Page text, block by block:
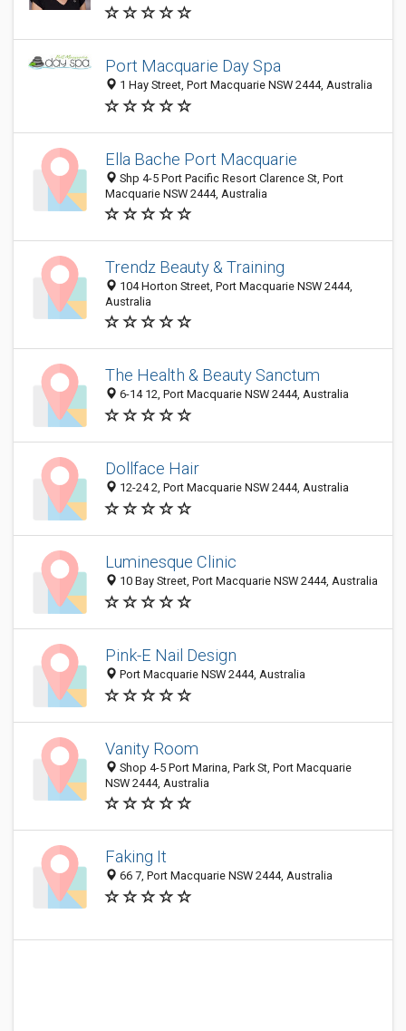
Port Macquarie Day Spa
1 Hay Street, Port Macquarie NSW 2444, Australia
Ella Bache Port Macquarie
Shp 4-5 Port Pacific Resort Clarence St, Port
Macquarie NSW 2444, Australia
Trendz Beauty & Training
104 Horton Street, Port Macquarie NSW 2444,
Australia
The Health & Beauty Sanctum
6-14 12, Port Macquarie NSW 2444, Australia
Dollface Hair
12-24 2, Port Macquarie NSW 2444, Australia
Luminesque Clinic
10 Bay Street, Port Macquarie NSW 2444, Australia
Pink-E Nail Design
Port Macquarie NSW 2444, Australia
Vanity Room
Shop 4-5 Port Marina, Park St, Port Macquarie
NSW 2444, Australia
Faking It
66 7, Port Macquarie NSW 2444, Australia